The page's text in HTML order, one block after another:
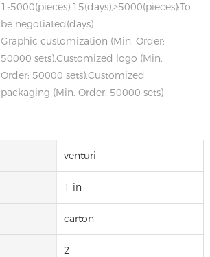
1-5000(pieces):15(days),>5000(pieces):To
be negotiated(days)
Graphic customization (Min. Order:
50000 sets),Customized logo (Min.
Order: 50000 sets),Customized
packaging (Min. Order: 50000 sets)
venturi
1 in
carton
2